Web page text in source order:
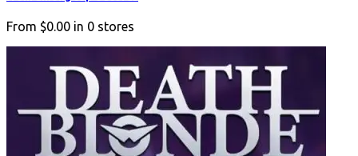
From $0.00 in 0 stores